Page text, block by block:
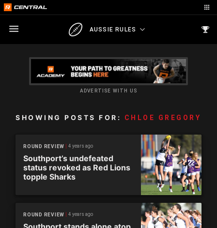
AUSSIE RULES
ADVERTISE WITH US
SHOWING POSTS FOR: CHLOE GREGORY
ROUND REVIEW 4 years ago
Southport’s undefeated
status revoked as Red Lions
topple Sharks
ROUND REVIEW 4 years ago